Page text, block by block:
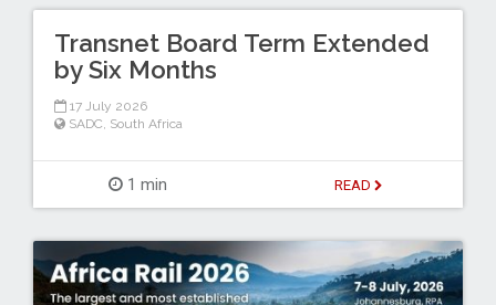
Transnet Board Term Extended
by Six Months
17 July 2026
SADC South Africa
1 min READ